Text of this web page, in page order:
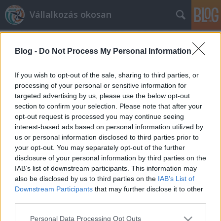
Blog - Do Not Process My Personal Information
If you wish to opt-out of the sale, sharing to third parties, or
processing of your personal or sensitive information for
targeted advertising by us, please use the below opt-out
section to confirm your selection. Please note that after your
opt-out request is processed you may continue seeing
interest-based ads based on personal information utilized by
us or personal information disclosed to third parties prior to
your opt-out. You may separately opt-out of the further
disclosure of your personal information by third parties on the
IAB’s list of downstream participants. This information may
also be disclosed by us to third parties on the IAB’s List of
Downstream Participants that may further disclose it to other
Please note that this website/app uses one or more Google
Personal Data Processing Opt Outs
Vállalkozás okosan
Címkék »önerő
Új Széchenyi hitelkonstrukciók
prosequor•2012. május 22.
Új, kisvállalkozások fejlesztését, beruházásait
támogató Széchenyi hitelek érhetőek el. Számos
kisvállalkozásnál rossz tőkeellátottságuk okán